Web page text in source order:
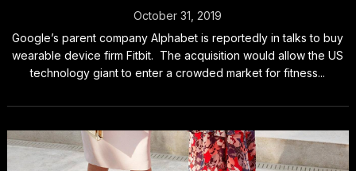
October 31, 2019
Google’s parent company Alphabet is reportedly in talks to buy
wearable device firm Fitbit. The acquisition would allow the US
technology giant to enter a crowded market for fitness...